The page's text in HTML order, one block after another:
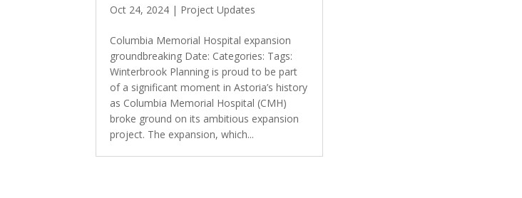
Oct 24, 2024 | Project Updates
Columbia Memorial Hospital expansion
groundbreaking Date: Categories: Tags:
Winterbrook Planning is proud to be part
of a significant moment in Astoria’s history
as Columbia Memorial Hospital (CMH)
broke ground on its ambitious expansion
project. The expansion, which...